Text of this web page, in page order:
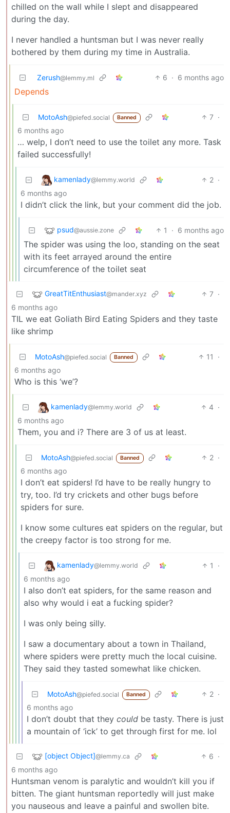
chilled on the wall while I slept and disappeared
during the day.
I never handled a huntsman but I was never really
bothered by them during my time in Australia.
Zerush@lemmy.ml 6 · 6 months ago
Depends
MotoAsh@piefed.social Banned 7 ·
6 months ago
… welp, I don’t need to use the toilet any more. Task
failed successfully!
kamenlady@lemmy.world 2 ·
6 months ago
I didn’t click the link, but your comment did the job.
psud@aussie.zone 1 · 6 months ago
The spider was using the loo, standing on the seat
with its feet arrayed around the entire
circumference of the toilet seat
GreatTitEnthusiast@mander.xyz 7 ·
6 months ago
TIL we eat Goliath Bird Eating Spiders and they taste
like shrimp
MotoAsh@piefed.social Banned 11
·
6 months ago
Who is this ‘we’?
kamenlady@lemmy.world 4 ·
6 months ago
Them, you and i? There are 3 of us at least.
MotoAsh@piefed.social Banned 2 ·
6 months ago
I don’t eat spiders! I’d have to be really hungry to
try, too. I’d try crickets and other bugs before
spiders for sure.
I know some cultures eat spiders on the regular, but
the creepy factor is too strong for me.
kamenlady@lemmy.world 1
·
6 months ago
I also don’t eat spiders, for the same reason and
also why would i eat a fucking spider?
I was only being silly.
I saw a documentary about a town in Thailand,
where spiders were pretty much the local cuisine.
They said they tasted somewhat like chicken.
MotoAsh@piefed.social Banned 2 ·
6 months ago
I don’t doubt that they could be tasty. There is just
a mountain of ‘ick’ to get through first for me. lol
[object Object]@lemmy.ca 6 ·
6 months ago
Huntsman venom is paralytic and wouldn’t kill you if
bitten. The giant huntsman reportedly will just make
you nauseous and leave a painful and swollen bite.